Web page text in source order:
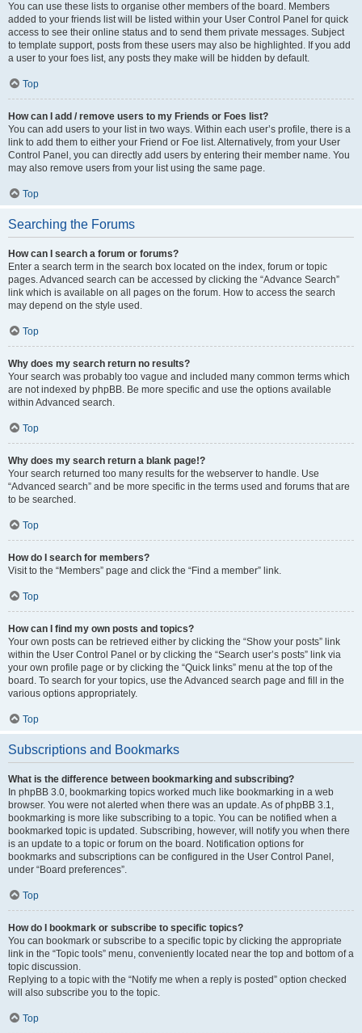
You can use these lists to organise other members of the board. Members
added to your friends list will be listed within your User Control Panel for quick
access to see their online status and to send them private messages. Subject
to template support, posts from these users may also be highlighted. If you add
a user to your foes list, any posts they make will be hidden by default.
Top
How can I add / remove users to my Friends or Foes list?
You can add users to your list in two ways. Within each user’s profile, there is a
link to add them to either your Friend or Foe list. Alternatively, from your User
Control Panel, you can directly add users by entering their member name. You
may also remove users from your list using the same page.
Top
Searching the Forums
How can I search a forum or forums?
Enter a search term in the search box located on the index, forum or topic
pages. Advanced search can be accessed by clicking the “Advance Search”
link which is available on all pages on the forum. How to access the search
may depend on the style used.
Top
Why does my search return no results?
Your search was probably too vague and included many common terms which
are not indexed by phpBB. Be more specific and use the options available
within Advanced search.
Top
Why does my search return a blank page!?
Your search returned too many results for the webserver to handle. Use
“Advanced search” and be more specific in the terms used and forums that are
to be searched.
Top
How do I search for members?
Visit to the “Members” page and click the “Find a member” link.
Top
How can I find my own posts and topics?
Your own posts can be retrieved either by clicking the “Show your posts” link
within the User Control Panel or by clicking the “Search user’s posts” link via
your own profile page or by clicking the “Quick links” menu at the top of the
board. To search for your topics, use the Advanced search page and fill in the
various options appropriately.
Top
Subscriptions and Bookmarks
What is the difference between bookmarking and subscribing?
In phpBB 3.0, bookmarking topics worked much like bookmarking in a web
browser. You were not alerted when there was an update. As of phpBB 3.1,
bookmarking is more like subscribing to a topic. You can be notified when a
bookmarked topic is updated. Subscribing, however, will notify you when there
is an update to a topic or forum on the board. Notification options for
bookmarks and subscriptions can be configured in the User Control Panel,
under “Board preferences”.
Top
How do I bookmark or subscribe to specific topics?
You can bookmark or subscribe to a specific topic by clicking the appropriate
link in the “Topic tools” menu, conveniently located near the top and bottom of a
topic discussion.
Replying to a topic with the “Notify me when a reply is posted” option checked
will also subscribe you to the topic.
Top